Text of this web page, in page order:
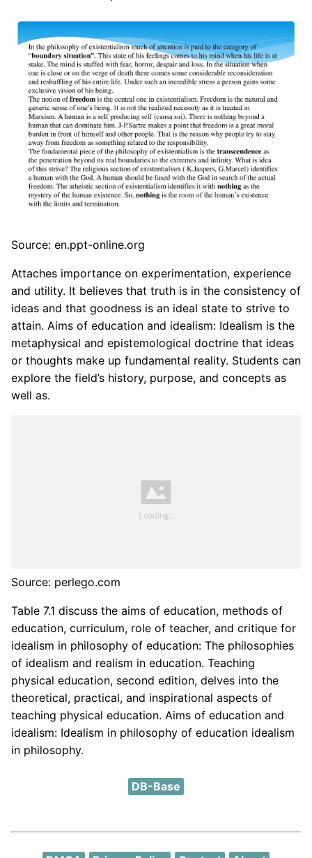
Source: en.ppt-online.org
Attaches importance on experimentation, experience
and utility. It believes that truth is in the consistency of
ideas and that goodness is an ideal state to strive to
attain. Aims of education and idealism: Idealism is the
metaphysical and epistemological doctrine that ideas
or thoughts make up fundamental reality. Students can
explore the field’s history, purpose, and concepts as
well as.
Source: perlego.com
Table 7.1 discuss the aims of education, methods of
education, curriculum, role of teacher, and critique for
idealism in philosophy of education: The philosophies
of idealism and realism in education. Teaching
physical education, second edition, delves into the
theoretical, practical, and inspirational aspects of
teaching physical education. Aims of education and
idealism: Idealism in philosophy of education idealism
in philosophy.
DB-Base